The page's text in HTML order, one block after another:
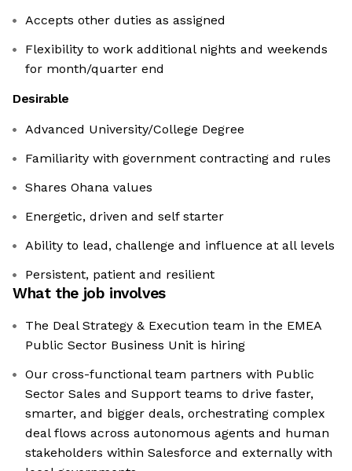
Accepts other duties as assigned
Flexibility to work additional nights and weekends
for month/quarter end
Desirable
Advanced University/College Degree
Familiarity with government contracting and rules
Shares Ohana values
Energetic, driven and self starter
Ability to lead, challenge and influence at all levels
Persistent, patient and resilient
What the job involves
The Deal Strategy & Execution team in the EMEA
Public Sector Business Unit is hiring
Our cross-functional team partners with Public
Sector Sales and Support teams to drive faster,
smarter, and bigger deals, orchestrating complex
deal flows across autonomous agents and human
stakeholders within Salesforce and externally with